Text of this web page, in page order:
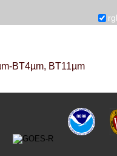
BT4µm, BT11µm